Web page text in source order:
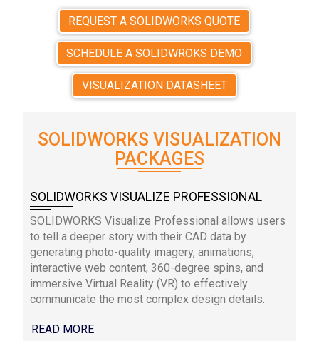
REQUEST A SOLIDWORKS QUOTE
SCHEDULE A SOLIDWROKS DEMO
VISUALIZATION DATASHEET
SOLIDWORKS VISUALIZATION
PACKAGES
SOLIDWORKS VISUALIZE PROFESSIONAL
SOLIDWORKS Visualize Professional allows users
to tell a deeper story with their CAD data by
generating photo-quality imagery, animations,
interactive web content, 360-degree spins, and
immersive Virtual Reality (VR) to effectively
communicate the most complex design details.
READ MORE